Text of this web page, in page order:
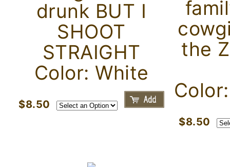
drunk BUT I
SHOOT
STRAIGHT
Color: White
$8.50
the
$8.50